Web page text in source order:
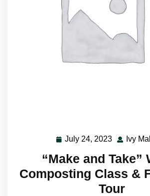
July 24, 2023 July
2023
Ivy
“Make and Take”
Composting Class &
Tour